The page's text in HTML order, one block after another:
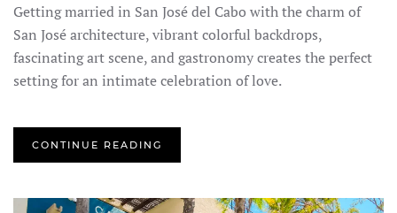
Getting married in San José del Cabo with the charm of
San José architecture, vibrant colorful backdrops,
fascinating art scene, and gastronomy creates the perfect
setting for an intimate celebration of love.
CONTINUE READING